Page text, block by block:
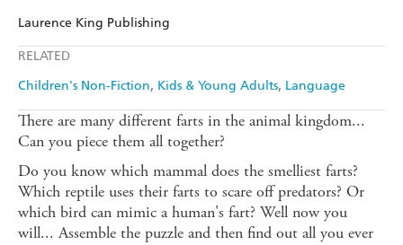
Laurence King Publishing
RELATED
Children's Non-Fiction Kids & Young Adults Language
There are many different farts in the animal kingdom...
Can you piece them all together?
Do you know which mammal does the smelliest farts?
Which reptile uses their farts to scare off predators? Or
which bird can mimic a human's fart? Well now you
will... Assemble the puzzle and then find out all you ever